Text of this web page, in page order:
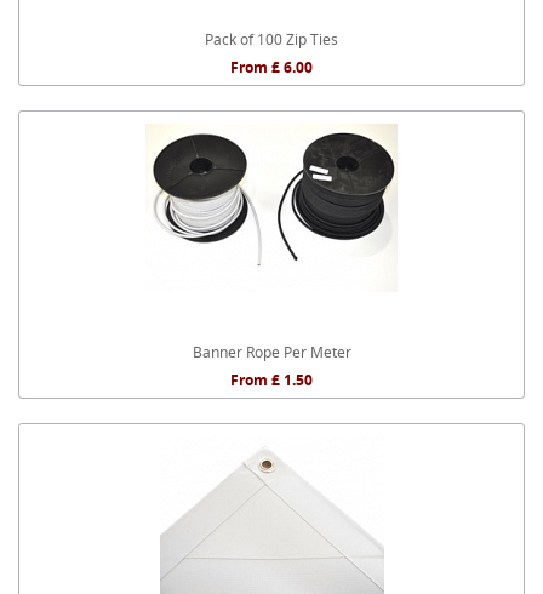
Pack of 100 Zip Ties
From £ 6.00
Banner Rope Per Meter
From £ 1.50